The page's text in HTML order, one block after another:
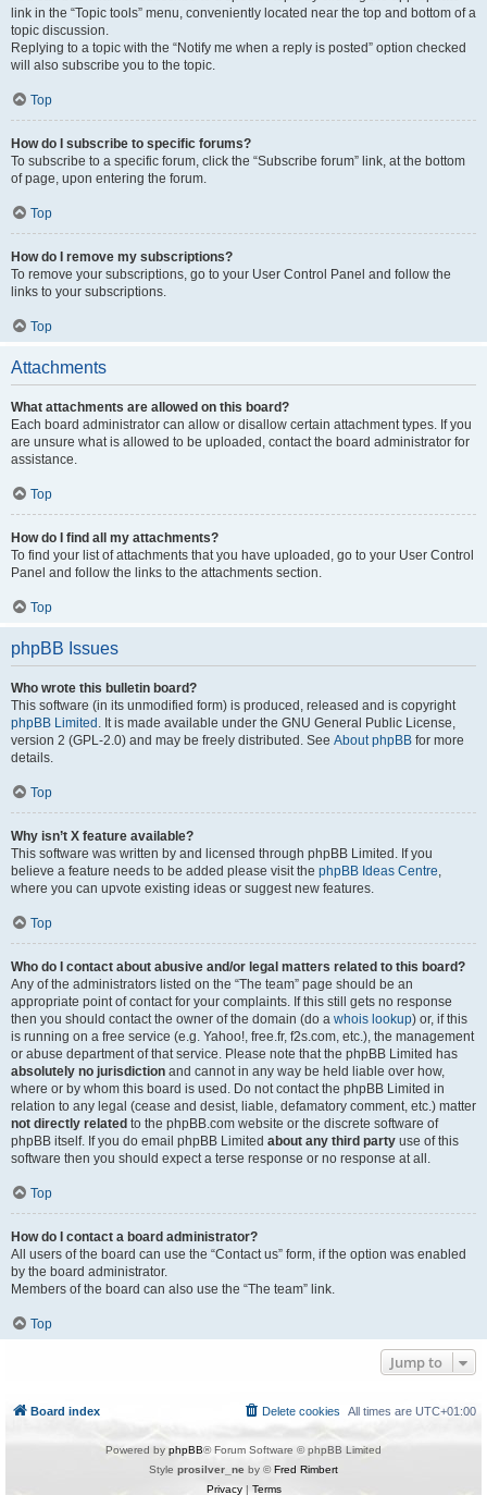
link in the “Topic tools” menu, conveniently located near the top and bottom of a
topic discussion.
Replying to a topic with the “Notify me when a reply is posted” option checked
will also subscribe you to the topic.
Top
How do I subscribe to specific forums?
To subscribe to a specific forum, click the “Subscribe forum” link, at the bottom
of page, upon entering the forum.
Top
How do I remove my subscriptions?
To remove your subscriptions, go to your User Control Panel and follow the
links to your subscriptions.
Top
Attachments
What attachments are allowed on this board?
Each board administrator can allow or disallow certain attachment types. If you
are unsure what is allowed to be uploaded, contact the board administrator for
assistance.
Top
How do I find all my attachments?
To find your list of attachments that you have uploaded, go to your User Control
Panel and follow the links to the attachments section.
Top
phpBB Issues
Who wrote this bulletin board?
This software (in its unmodified form) is produced, released and is copyright
phpBB Limited . It is made available under the GNU General Public License,
version 2 (GPL-2.0) and may be freely distributed. See About phpBB for more
details.
Top
Why isn’t X feature available?
This software was written by and licensed through phpBB Limited. If you
believe a feature needs to be added please visit the phpBB Ideas Centre,
where you can upvote existing ideas or suggest new features.
Top
Who do I contact about abusive and/or legal matters related to this board?
Any of the administrators listed on the “The team” page should be an
appropriate point of contact for your complaints. If this still gets no response
then you should contact the owner of the domain (do a whois lookup) or, if this
is running on a free service (e.g. Yahoo!, free.fr, f2s.com, etc.), the management
or abuse department of that service. Please note that the phpBB Limited has
absolutely no jurisdiction and cannot in any way be held liable over how,
where or by whom this board is used. Do not contact the phpBB Limited in
relation to any legal (cease and desist, liable, defamatory comment, etc.) matter
not directly related to the phpBB.com website or the discrete software of
phpBB itself. If you do email phpBB Limited about any third party use of this
software then you should expect a terse response or no response at all.
Top
How do I contact a board administrator?
All users of the board can use the “Contact us” form, if the option was enabled
by the board administrator.
Members of the board can also use the “The team” link.
Top
Jump to
Board index All times are UTC+01:00
Delete cookies
Powered by phpBB® Forum Software © phpBB Limited
Style prosilver_ne by ©Fred Rimbert
Privacy| Terms